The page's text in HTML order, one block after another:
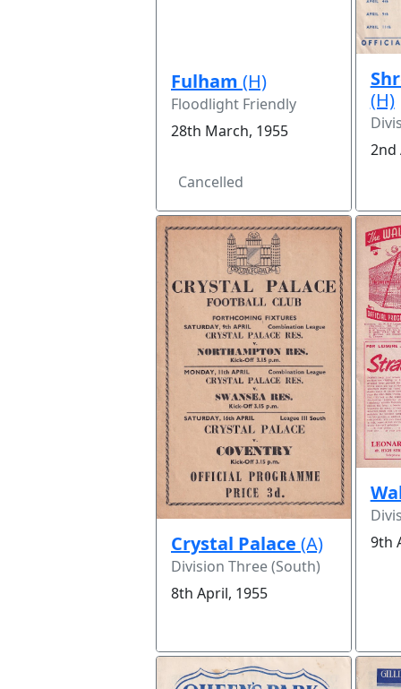
Fulham (H)
Floodlight Friendly
28th March, 1955
Cancelled
(H)
2nd
Crystal Palace (A)
Division Three (South)
8th April, 1955
9th